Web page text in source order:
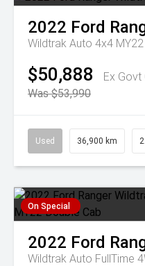
2022 Ford
Wildtrak Auto 4x4
$50,888
Ex Govt
Was $53,990
Used 36,900 km
On Special
2022 Ford
Wildtrak Auto FullTime